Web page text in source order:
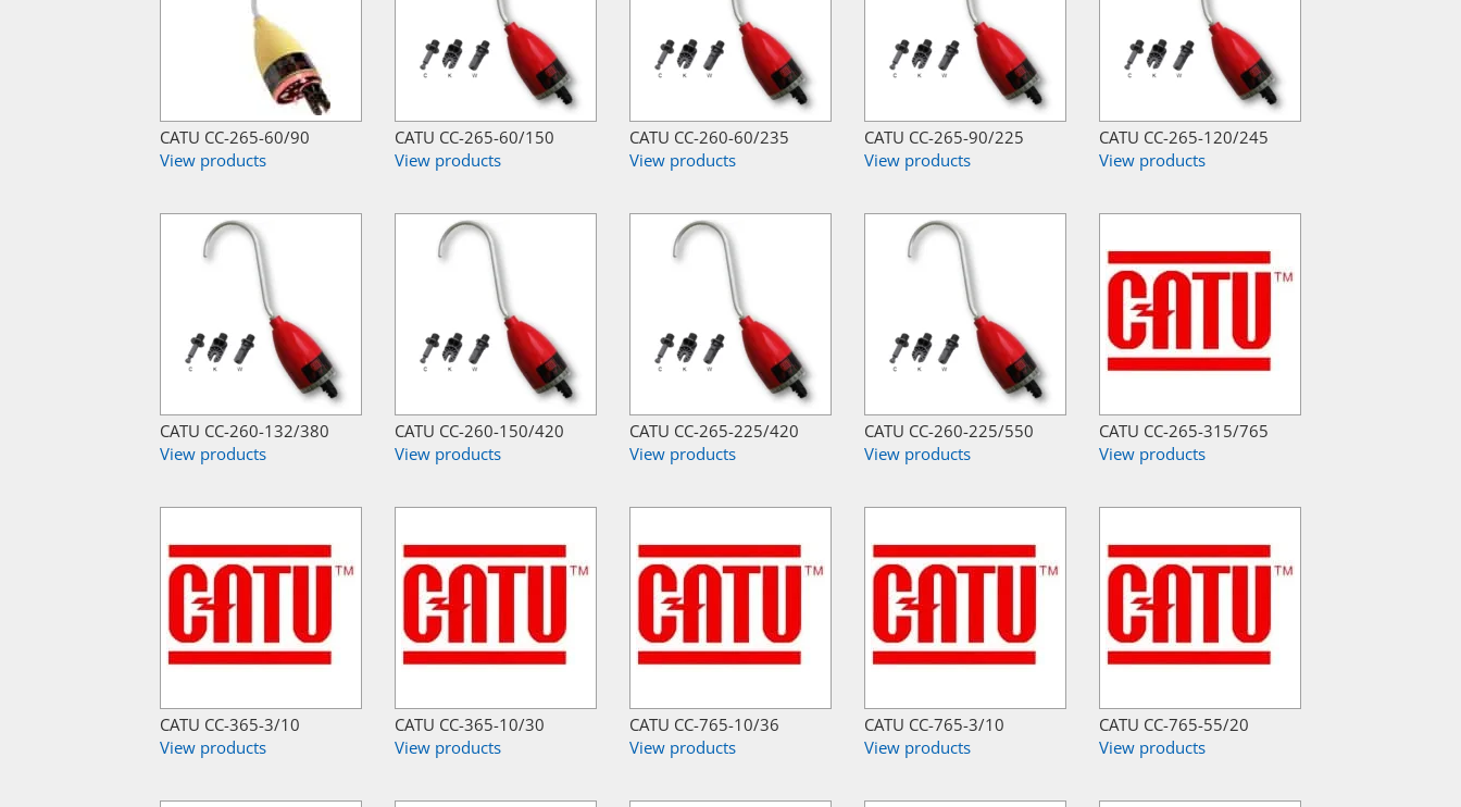
CATU CC-265-60/90
View products
CATU CC-265-60/150
View products
CATU CC-260-60/235
View products
CATU CC-265-90/225
View products
CATU CC-265-120/245
View products
CATU CC-260-132/380
View products
CATU CC-260-150/420
View products
CATU CC-265-225/420
View products
CATU CC-260-225/550
View products
CATU CC-265-315/765
View products
CATU CC-365-3/10
View products
CATU CC-365-10/30
View products
CATU CC-765-10/36
View products
CATU CC-765-3/10
View products
CATU CC-765-55/20
View products